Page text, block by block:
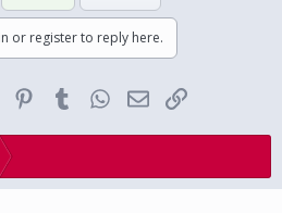
or register to reply here.
PinterestTumblrWhatsApp
EmailLink